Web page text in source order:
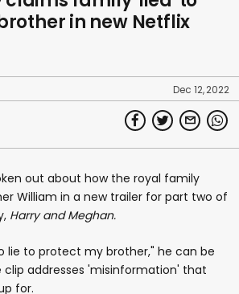
in new Netflix
Dec 12, 2022
out about how the royal family
William in a new trailer for part two of
Harry and Meghan.
lie to protect my brother," he can be
clip addresses 'misinformation' that
for.